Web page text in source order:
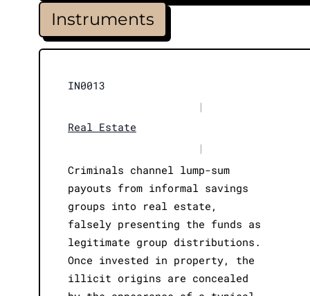
Instruments
IN0013
|
Real Estate
|
Criminals channel lump-sum
payouts from informal savings
groups into real estate,
falsely presenting the funds as
legitimate group distributions.
Once invested in property, the
illicit origins are concealed